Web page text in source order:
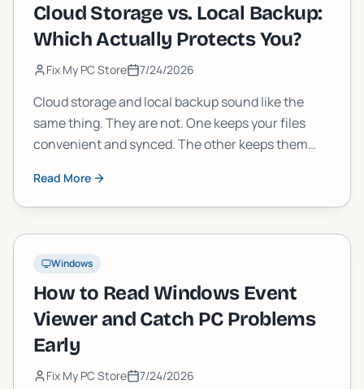
Cloud Storage vs. Local Backup:
Which Actually Protects You?
Fix My PC Store 7/24/2026
Cloud storage and local backup sound like the
same thing. They are not. One keeps your files
convenient and synced. The other keeps them
the difference and build a strategy that actually
works.
Read More
Windows
How to Read Windows Event
Viewer and Catch PC Problems
Early
Fix My PC Store 7/24/2026